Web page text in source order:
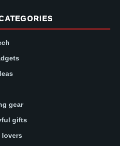
gear
gifts
lovers